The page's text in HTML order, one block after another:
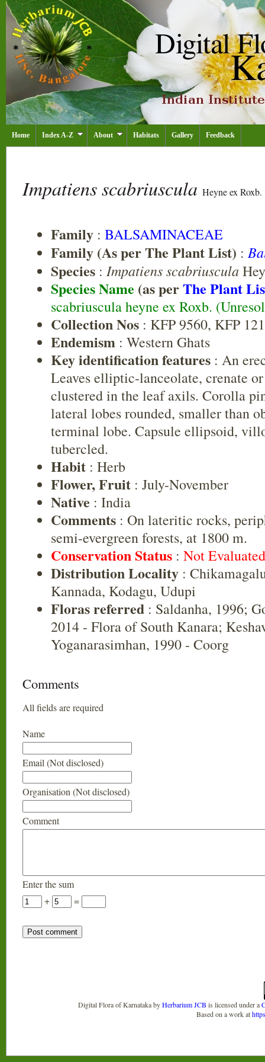
Home Index A-Z About Habitats Gallery Feedback
Impatiens scabriuscula Heyne ex Roxb.
Family : BALSAMINACEAE
Family (As per The Plant List) :
Species : Impatiens scabriuscula
Species Name (as perThe Plant
scabriuscula heyne ex Roxb.
Collection Nos : KFP 9560, KFP
Endemism : Western Ghats
Key identification features : An
Leaves elliptic-lanceolate, crenate
clustered in the leaf axils. Corolla
lateral lobes rounded, smaller than
terminal lobe. Capsule ellipsoid,
tubercled.
Habit : Herb
Flower, Fruit : July-November
Native : India
Comments : On lateritic rocks,
semi-evergreen forests, at 1800 m.
Conservation Status : Not
Distribution Locality :
Kannada, Kodagu, Udupi
Floras referred : Saldanha, 1996;
2014 - Flora of South Kanara;
Yoganarasimhan, 1990 - Coorg
Comments
All fields are required
Name
Email (Not disclosed)
Organisation (Not disclosed)
Comment
Enter the sum
+
=
Digital Flora of KarnatakabyHerbarium JCB is licensed under a
Based on a work at